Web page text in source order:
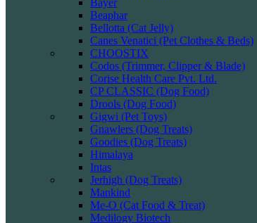
Bayer
Beaphar
Bellotta (Cat Jelly)
Canes Venatici (Pet Clothes & Beds)
CHOOSTIX
Codos (Trimmer, Clipper & Blade)
Corise Health Care Pvt. Ltd.
CP CLASSIC (Dog Food)
Drools (Dog Food)
Gigwi (Pet Toys)
Gnawlers (Dog Treats)
Goodies (Dog Treats)
Himalaya
Intas
Jerhigh (Dog Treats)
Mankind
Me-O (Cat Food & Treat)
Medilogy Biotech